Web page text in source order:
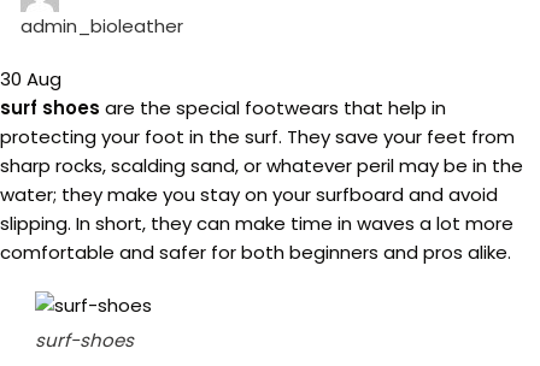
admin_bioleather
30 Aug
surf shoes are the special footwears that help in
protecting your foot in the surf. They save your feet from
sharp rocks, scalding sand, or whatever peril may be in the
water; they make you stay on your surfboard and avoid
slipping. In short, they can make time in waves a lot more
comfortable and safer for both beginners and pros alike.
surf-shoes